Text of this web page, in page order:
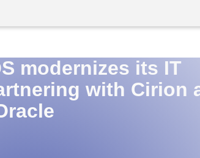
modernizes its IT
with Cirion